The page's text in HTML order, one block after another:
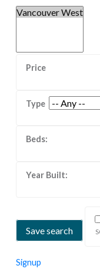
Save search
Signup